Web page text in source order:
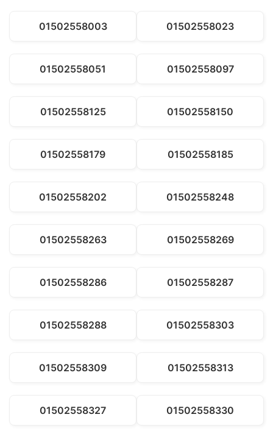
01502558003 01502558023
01502558051 01502558097
01502558125 01502558150
01502558179 01502558185
01502558202 01502558248
01502558263 01502558269
01502558286 01502558287
01502558288 01502558303
01502558309 01502558313
01502558327 01502558330